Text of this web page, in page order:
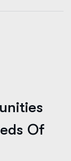
unities
eds Of